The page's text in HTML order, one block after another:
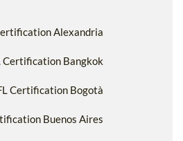
Alexandria
Certification Bangkok
Certification Bogotà
Buenos Aires